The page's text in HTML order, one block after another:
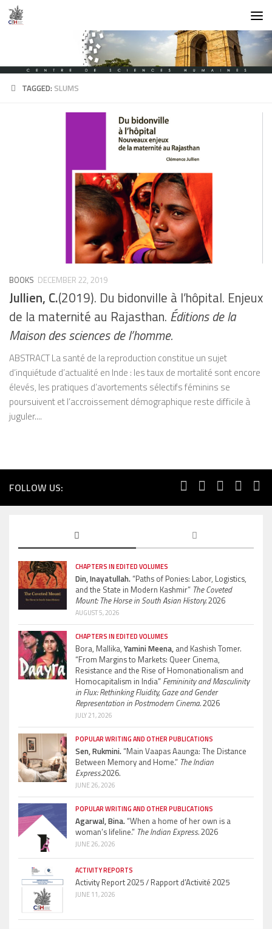
Skip to content
TAGGED: SLUMS
BOOKS DECEMBER 22, 2019
Jullien, C.(2019). Du bidonville à l’hôpital. Enjeux
de la maternité au Rajasthan. Éditions de la
Maison des sciences de l’homme.
ABSTRACT La santé de la reproduction constitue un sujet
d’inquiétude d’actualité en Inde : les taux de mortalité sont encore
élevés, les pratiques d’avortements sélectifs féminins se
poursuivent et l’accroissement démographique reste difficile à
juguler....
FOLLOW US:
CHAPTERS IN EDITED VOLUMES
Din, Inayatullah.“Paths of Ponies: Labor, Logistics,
and the State in Modern Kashmir” The Coveted
Mount: The Horse in South Asian History.2026
AUGUST 5, 2026
CHAPTERS IN EDITED VOLUMES
Bora, Mallika, Yamini Meena, and Kashish Tomer.
“From Margins to Markets: Queer Cinema,
Resistance and the Rise of Homonationalism and
Homocapitalism in India” Femininity and Masculinity
in Flux: Rethinking Fluidity, Gaze and Gender
Representation in Postmodern Cinema.2026
JULY 21, 2026
POPULAR WRITING AND OTHER PUBLICATIONS
Sen, Rukmini.“Main Vaapas Aaunga: The Distance
Between Memory and Home.” The Indian
Express.2026.
JUNE 26, 2026
POPULAR WRITING AND OTHER PUBLICATIONS
Agarwal, Bina.“When a home of her own is a
woman’s lifeline.” The Indian Express.2026
JUNE 26, 2026
ACTIVITY REPORTS
Activity Report 2025 / Rapport d’Activité 2025
JUNE 11, 2026